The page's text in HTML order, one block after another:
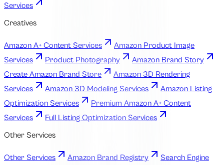
Services
Creatives
Amazon A+ Content Services
Amazon Product Image
Services
Product Photography
Amazon Brand Story
Create Amazon Brand Store
Amazon 3D Rendering
Services
Amazon 3D Modeling Services
Amazon Listing
Optimization Services
Premium Amazon A+ Content
Services
Full Listing Optimization Services
Other Services
Other Services Amazon Brand Registry
Search Engine